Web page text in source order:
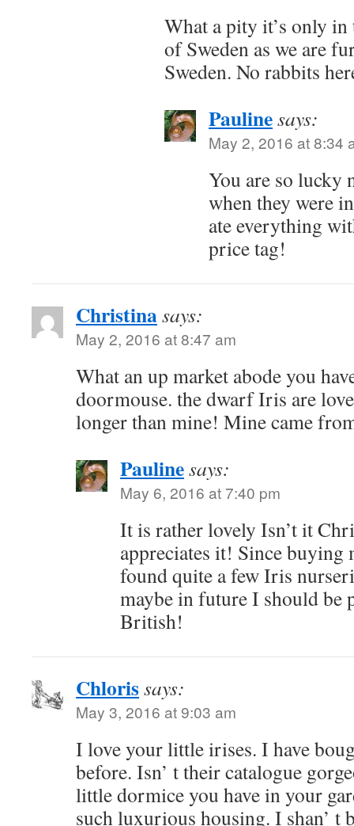
What a pity it’s only
of Sweden as we are
Sweden. No rabbits
Paulinesays:
May 2, 2016 at 8:34
You are so lucky
when they were
ate everything
price tag!
Christinasays:
May 2, 2016 at 8:47 am
What an up market abode you
doormouse. the dwarf Iris are
longer than mine! Mine came
Paulinesays:
May 6, 2016 at 7:40 pm
It is rather lovely Isn’t it
appreciates it! Since
found quite a few Iris
maybe in future I should be
British!
Chlorissays:
May 3, 2016 at 9:03 am
I love your little irises. I have
before. Isn’ t their catalogue
little dormice you have in your
such luxurious housing. I shan’ t